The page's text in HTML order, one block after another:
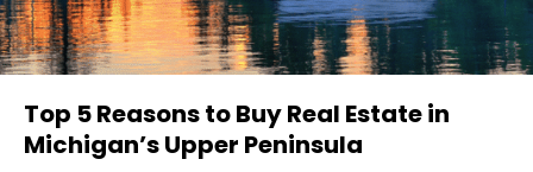
Top 5 Reasons to Buy Real Estate in
Michigan’s Upper Peninsula